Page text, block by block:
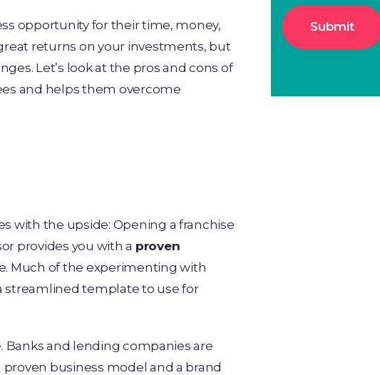
opportunity for their time, money,
returns on your investments, but
Let’s look at the pros and cons of
and helps them overcome
with the upside: Opening a franchise
provides you with a proven
Much of the experimenting with
streamlined template to use for
Banks and lending companies are
business model and a brand